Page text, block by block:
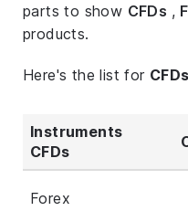
parts to show CFDs ,
products.
Here's the list for CFDs
Instruments
CFDs
Forex